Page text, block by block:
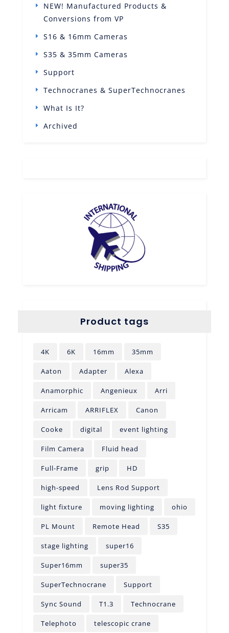
NEW! Manufactured Products &
Conversions from VP
S16 & 16mm Cameras
S35 & 35mm Cameras
Support
Technocranes & SuperTechnocranes
What Is It?
Archived
Product tags
4K 6K 16mm 35mm
Aaton Adapter Alexa
Anamorphic Angenieux Arri
Arricam ARRIFLEX Canon
Cooke digital event lighting
Film Camera Fluid head
Full-Frame grip HD
high-speed Lens Rod Support
light fixture moving lighting ohio
PL Mount Remote Head S35
stage lighting super16
Super16mm super35
SuperTechnocrane Support
Sync Sound T1.3 Technocrane
Telephoto telescopic crane